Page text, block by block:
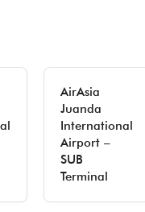
AirAsia
Juanda
International
Airport –
SUB
Terminal